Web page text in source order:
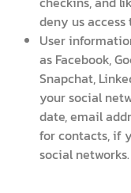
deny us
User
as Facebook,
Snapchat,
your social
date, email
for contacts, if
social networks.